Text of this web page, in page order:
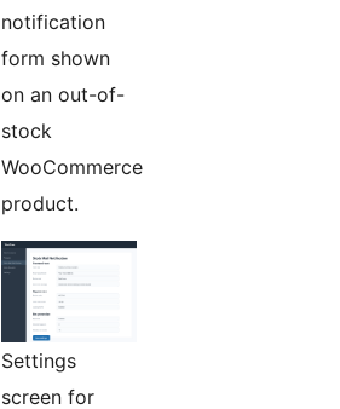
notification
form shown
on an out-of-
stock
WooCommerce
product.
Settings
screen for